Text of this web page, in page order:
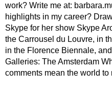
work? Write me at:
highlights in my career?
Skype for her show Skype
the Carrousel du Louvre, in
in the Florence Biennale,
Galleries: The Amsterdam
comments mean the world to